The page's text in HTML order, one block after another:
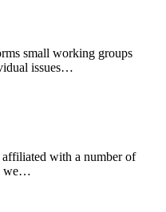
small working groups
issues…
with a number of
we…